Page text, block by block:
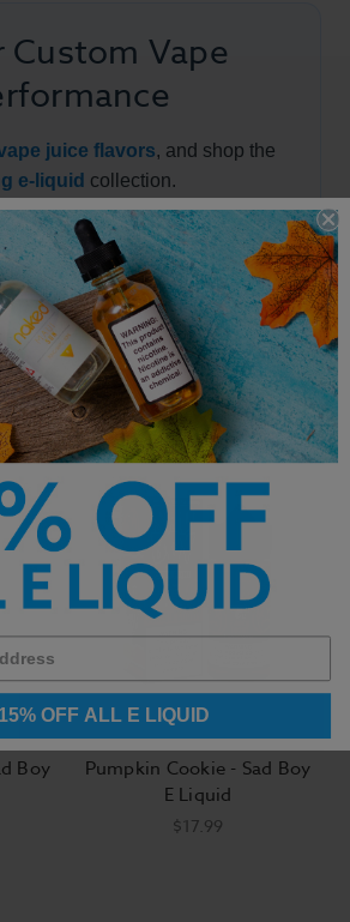
Vape
juice flavors, and shop the
e-liquid collection.
by
Boy
Pumpkin Cookie - Sad Boy
E Liquid
$17.99
OFF ALL E LIQUID